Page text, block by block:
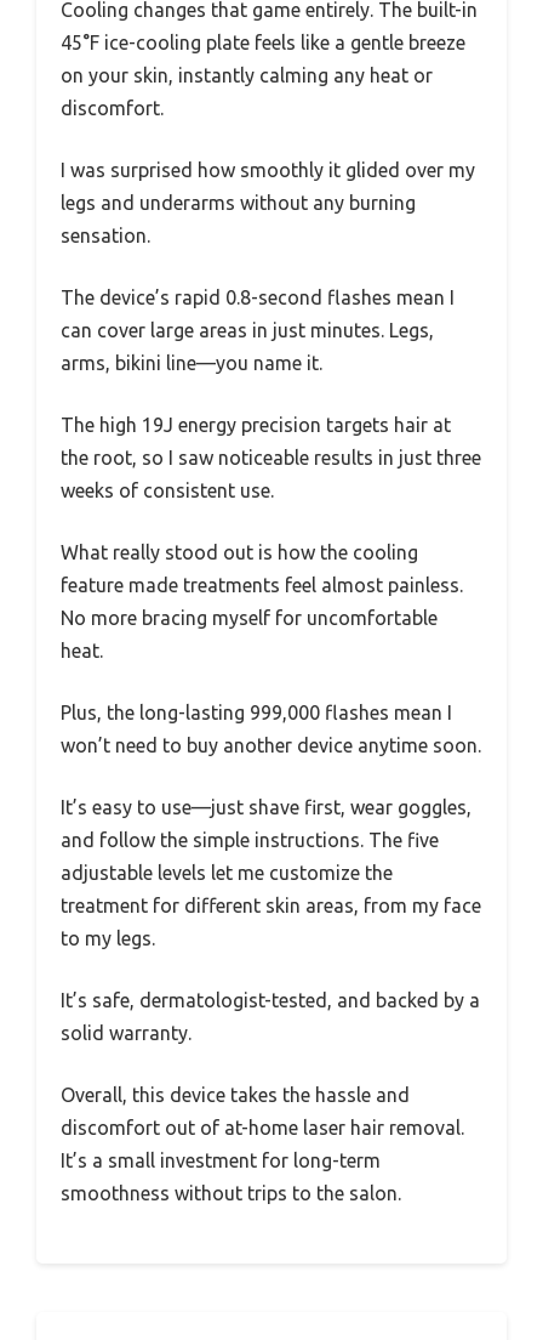
Cooling changes that game entirely. The built-in
45°F ice-cooling plate feels like a gentle breeze
on your skin, instantly calming any heat or
discomfort.
I was surprised how smoothly it glided over my
legs and underarms without any burning
sensation.
The device’s rapid 0.8-second flashes mean I
can cover large areas in just minutes. Legs,
arms, bikini line—you name it.
The high 19J energy precision targets hair at
the root, so I saw noticeable results in just three
weeks of consistent use.
What really stood out is how the cooling
feature made treatments feel almost painless.
No more bracing myself for uncomfortable
heat.
Plus, the long-lasting 999,000 flashes mean I
won’t need to buy another device anytime soon.
It’s easy to use—just shave first, wear goggles,
and follow the simple instructions. The five
adjustable levels let me customize the
treatment for different skin areas, from my face
to my legs.
It’s safe, dermatologist-tested, and backed by a
solid warranty.
Overall, this device takes the hassle and
discomfort out of at-home laser hair removal.
It’s a small investment for long-term
smoothness without trips to the salon.